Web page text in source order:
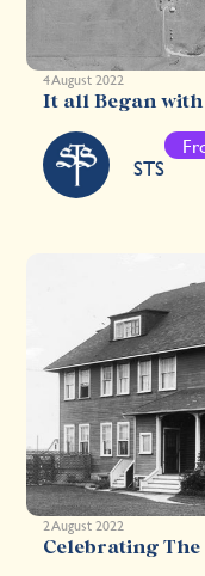
4 August 2022
It all Began
STS
2 August 2022
Celebrating The